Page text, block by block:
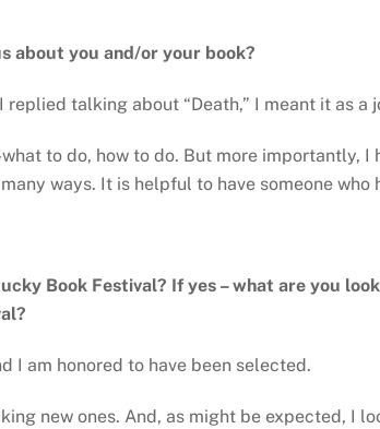
about you and/or your book?
talking about “Death,” I meant it as a
to do, how to do. But more importantly, I
ways. It is helpful to have someone
Book Festival? If yes – what are you
I am honored to have been selected.
new ones. And, as might be expected, I